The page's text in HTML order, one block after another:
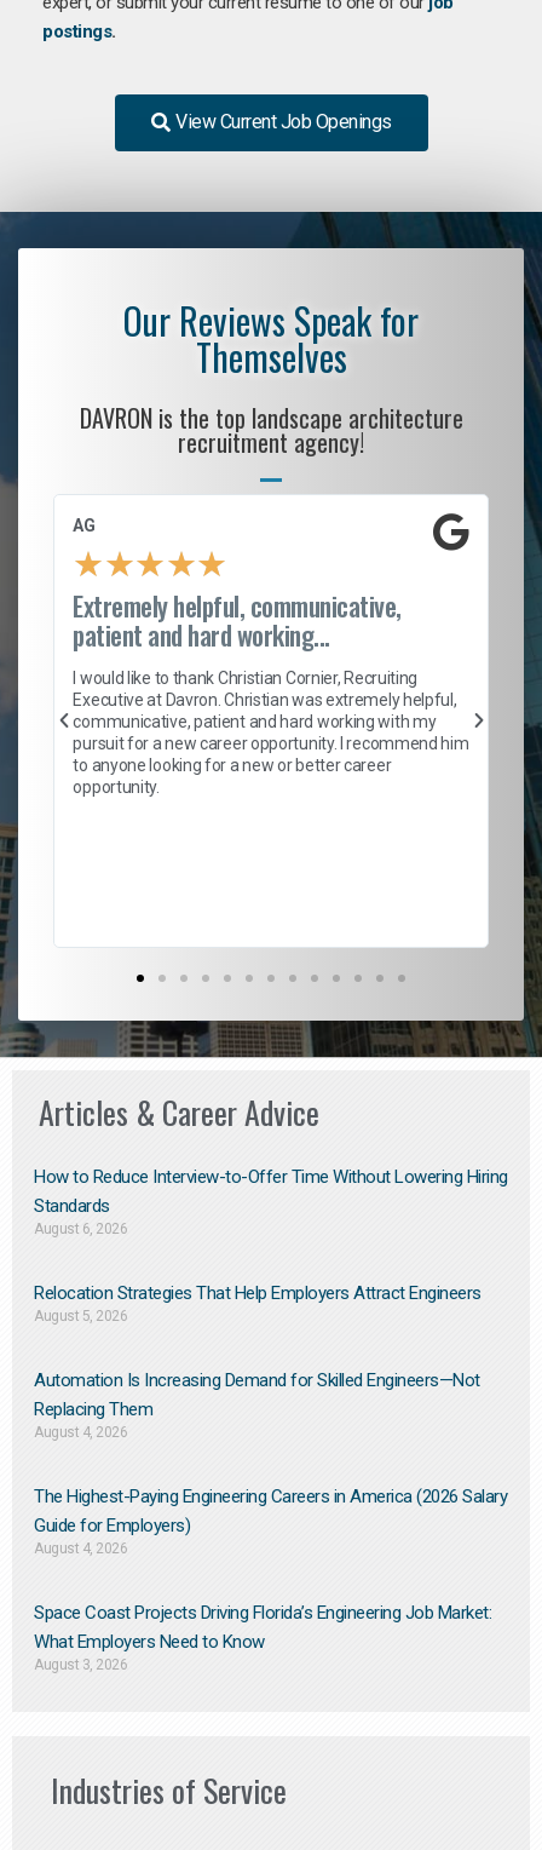
postings.
View Current Job Openings
Our Reviews Speak for
Themselves
DAVRON is the top landscape architecture
recruitment agency!
AG
★★★★★
Extremely helpful, communicative,
patient and hard working...
I would like to thank Christian Cornier, Recruiting
Executive at Davron. Christian was extremely helpful,
communicative, patient and hard working with my
pursuit for a new career opportunity. I recommend him
to anyone looking for a new or better career
opportunity.
Articles & Career Advice
How to Reduce Interview-to-Offer Time Without Lowering Hiring
Standards
August 6, 2026
Relocation Strategies That Help Employers Attract Engineers
August 5, 2026
Automation Is Increasing Demand for Skilled Engineers—Not
Replacing Them​
August 4, 2026
The Highest-Paying Engineering Careers in America (2026 Salary
Guide for Employers)
August 4, 2026
Space Coast Projects Driving Florida’s Engineering Job Market:
What Employers Need to Know
August 3, 2026
Industries of Service